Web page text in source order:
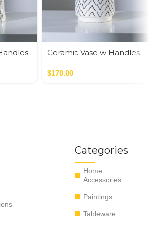
Ceramic Vase w Handles
$170.00
Categories
Home
Accessories
Paintings
Tableware